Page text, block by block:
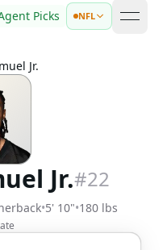
Picks NFL open
Jr.
Jr.#22
•5' 10"•180 lbs